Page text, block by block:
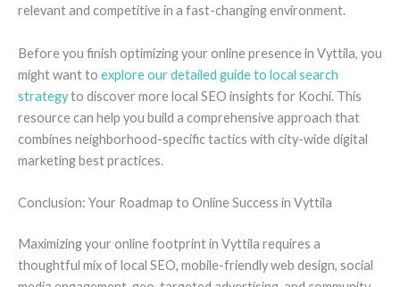
relevant and competitive in a fast-changing environment.
Before you finish optimizing your online presence in Vyttila, you
might want to explore our detailed guide to local search
strategyto discover more local SEO insights for Kochi. This
resource can help you build a comprehensive approach that
combines neighborhood-specific tactics with city-wide digital
marketing best practices.
Conclusion: Your Roadmap to Online Success in Vyttila
Maximizing your online footprint in Vyttila requires a
thoughtful mix of local SEO, mobile-friendly web design, social